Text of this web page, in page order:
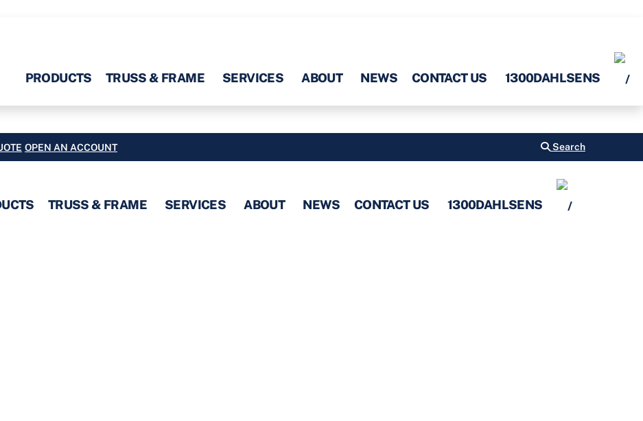
PRODUCTS TRUSS & FRAME SERVICES ABOUT NEWS CONTACT US 1300DAHLSENS
OPEN AN ACCOUNT Search
TRUSS & FRAME SERVICES ABOUT NEWS CONTACT US 1300DAHLSENS